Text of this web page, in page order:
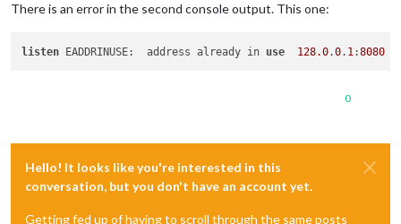
There is an error in the second console output. This one:
listen EADDRINUSE:  address already in use 128.0.0. 1 :8080
0
Hello! It looks like you're interested in this
conversation, but you don't have an account yet.
Getting fed up of having to scroll through the same posts